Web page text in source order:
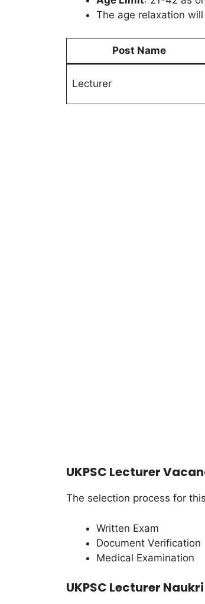
The age relaxation
Post Name
Lecturer
UKPSC Lecturer
The selection process for
Written Exam
Document Verification
Medical Examination
UKPSC Lecturer